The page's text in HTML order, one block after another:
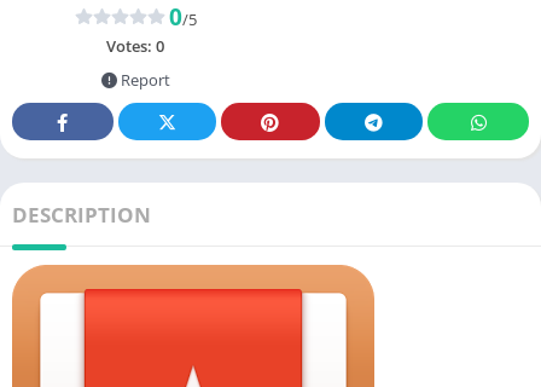
0/5
Votes: 0
Report
DESCRIPTION